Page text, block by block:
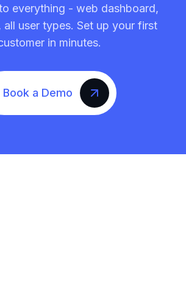
everything - web dashboard,
all user types. Set up your first
in minutes.
Book a Demo